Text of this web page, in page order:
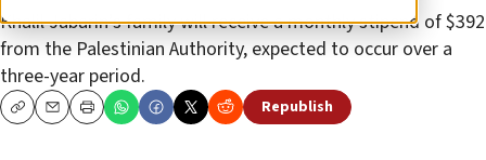
Khalil Jabarin’s family will receive a monthly stipend of $392
from the Palestinian Authority, expected to occur over a
three-year period.
CopyEmailPrint Republish